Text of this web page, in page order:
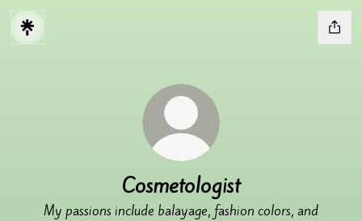
Cosmetologist
My passions include balayage, fashion colors, and